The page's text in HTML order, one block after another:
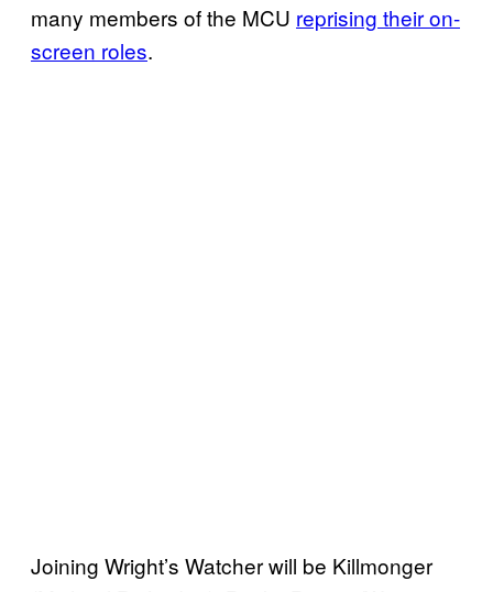
many members of the MCU reprising their on-
screen roles.
Joining Wright’s Watcher will be Killmonger